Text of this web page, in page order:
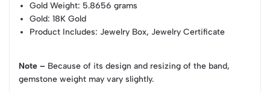
Gold Weight: 5.8656 grams
Gold: 18K Gold
Product Includes: Jewelry Box, Jewelry Certificate
Note – Because of its design and resizing of the band,
gemstone weight may vary slightly.